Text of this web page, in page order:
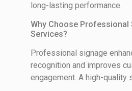
long-lasting performance.
Why Choose Professional
Services?
Professional signage
recognition and improves
engagement. A high-quality